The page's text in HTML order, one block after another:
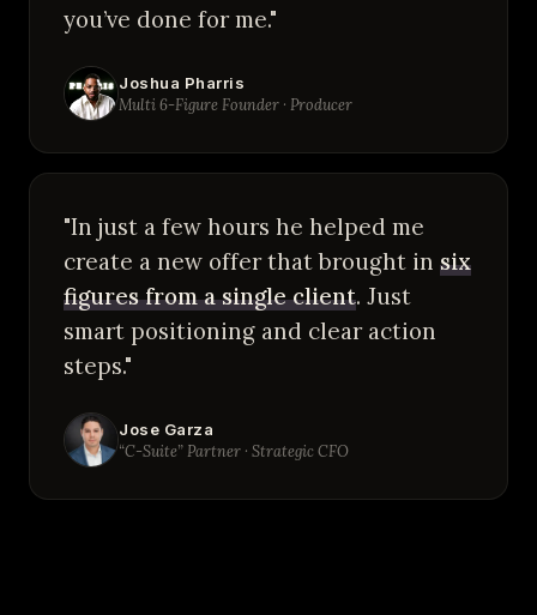
you’ve done for me."
Joshua Pharris
Multi 6-Figure Founder · Producer
"In just a few hours he helped me
create a new offer that brought in six
figures from a single client. Just
smart positioning and clear action
steps."
Jose Garza
“C-Suite” Partner · Strategic CFO